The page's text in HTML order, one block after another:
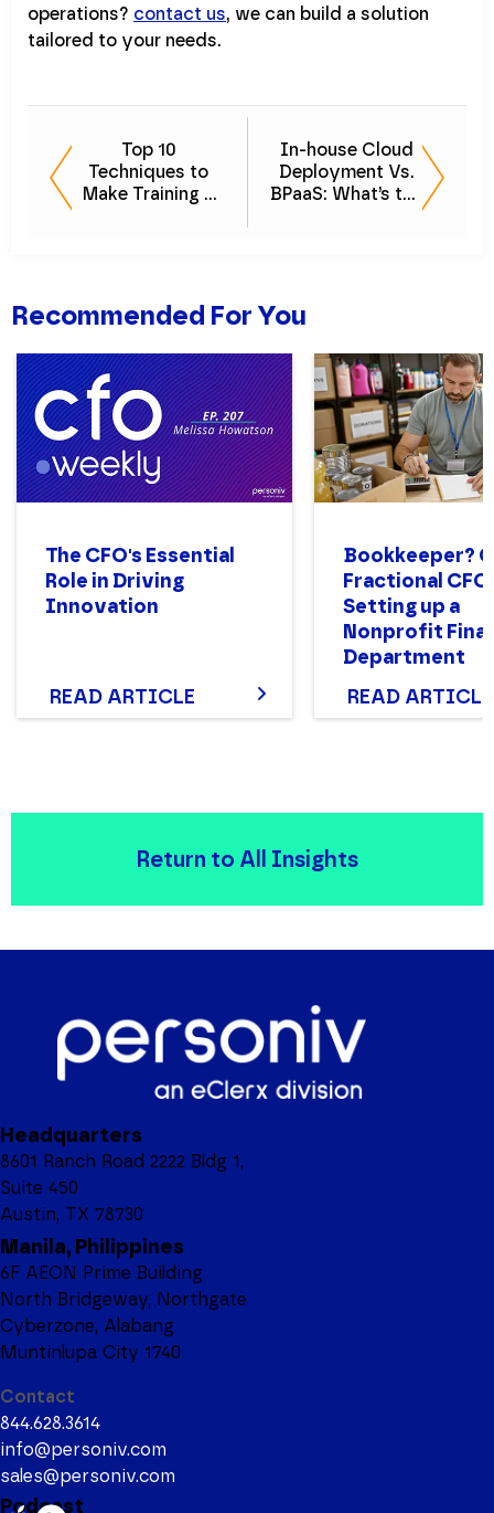
operations? contact us, we can build a solution
tailored to your needs.
Top 10
Techniques to
Make Training a
In-house Cloud
Deployment Vs.
BPaaS: What’s the
Recommended For You
The CFO's Essential
Role in Driving
Innovation
READ ARTICLE
Bookkeeper?
Fractional
Setting up a
Nonprofit
Department
READ ARTICLE
Return to All Insights
Headquarters
8601 Ranch Road 2222 Bldg 1,
Suite 450
Austin, TX 78730
Manila, Philippines
6F AEON Prime Building
North Bridgeway, Northgate
Cyberzone, Alabang
Muntinlupa City 1740
Contact
844.628.3614
info@personiv.com
sales@personiv.com
Podcast